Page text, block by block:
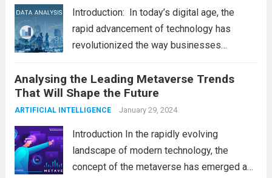
Introduction: In today’s digital age, the
rapid advancement of technology has
revolutionized the way businesses
Big Data and Analytics, which has emerged
as a game-changer for organizations
across various industries. In this blog, we...
Analysing the Leading Metaverse Trends
That Will Shape the Future
ARTIFICIAL INTELLIGENCE January 29, 2024
Introduction In the rapidly evolving
landscape of modern technology, the
concept of the metaverse has emerged as